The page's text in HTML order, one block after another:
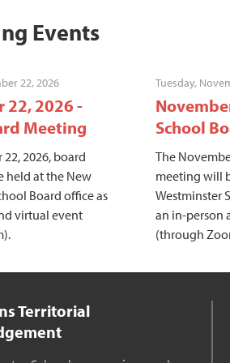
Events
22, 2026
22, 2026 -
Meeting
2026, board
held at the New
Board office as
virtual event
Tuesday,
School
The
meeting will
Westminster
an in-person
(through
Territorial